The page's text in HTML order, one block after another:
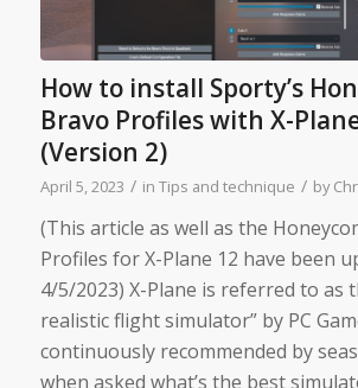
How to install Sporty’s
Bravo Profiles with X-
(Version 2)
April 5, 2023 / in Tips and technique / by
(This article as well as the
Profiles for X-Plane 12 have been
4/5/2023) X-Plane is referred to as
realistic flight simulator” by PC
continuously recommended by
when asked what’s the best